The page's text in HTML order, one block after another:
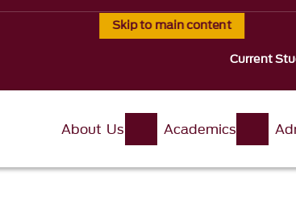
Skip to main content
Current
About Us Academics